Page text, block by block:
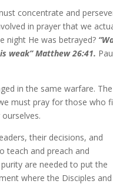
concentrate and
in prayer that we
night He was betrayed?
weak” Matthew 26:41.
in the same warfare. The
must pray for those who
their decisions, and
teach and preach and
are needed to put the
where the Disciples and